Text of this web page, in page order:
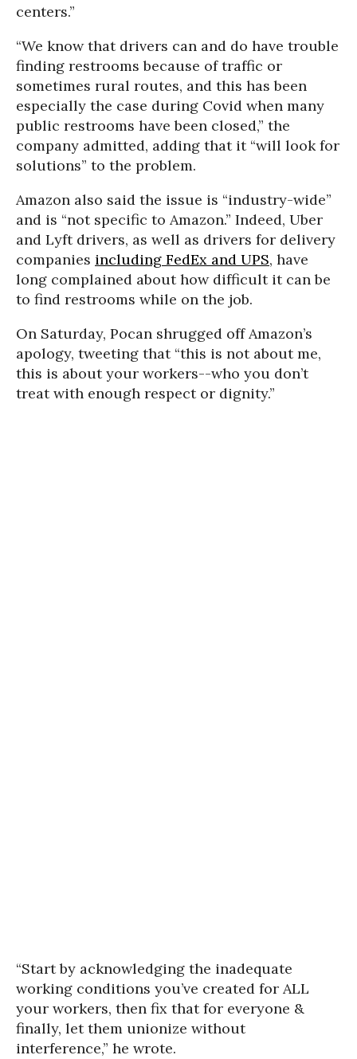
centers.”
“We know that drivers can and do have trouble
finding restrooms because of traffic or
sometimes rural routes, and this has been
especially the case during Covid when many
public restrooms have been closed,” the
company admitted, adding that it “will look for
solutions” to the problem.
Amazon also said the issue is “industry-wide”
and is “not specific to Amazon.” Indeed, Uber
and Lyft drivers, as well as drivers for delivery
companies including FedEx and UPS, have
long complained about how difficult it can be
to find restrooms while on the job.
On Saturday, Pocan shrugged off Amazon’s
apology, tweeting that “this is not about me,
this is about your workers--who you don’t
treat with enough respect or dignity.”
“Start by acknowledging the inadequate
working conditions you’ve created for ALL
your workers, then fix that for everyone &
finally, let them unionize without
interference,” he wrote.